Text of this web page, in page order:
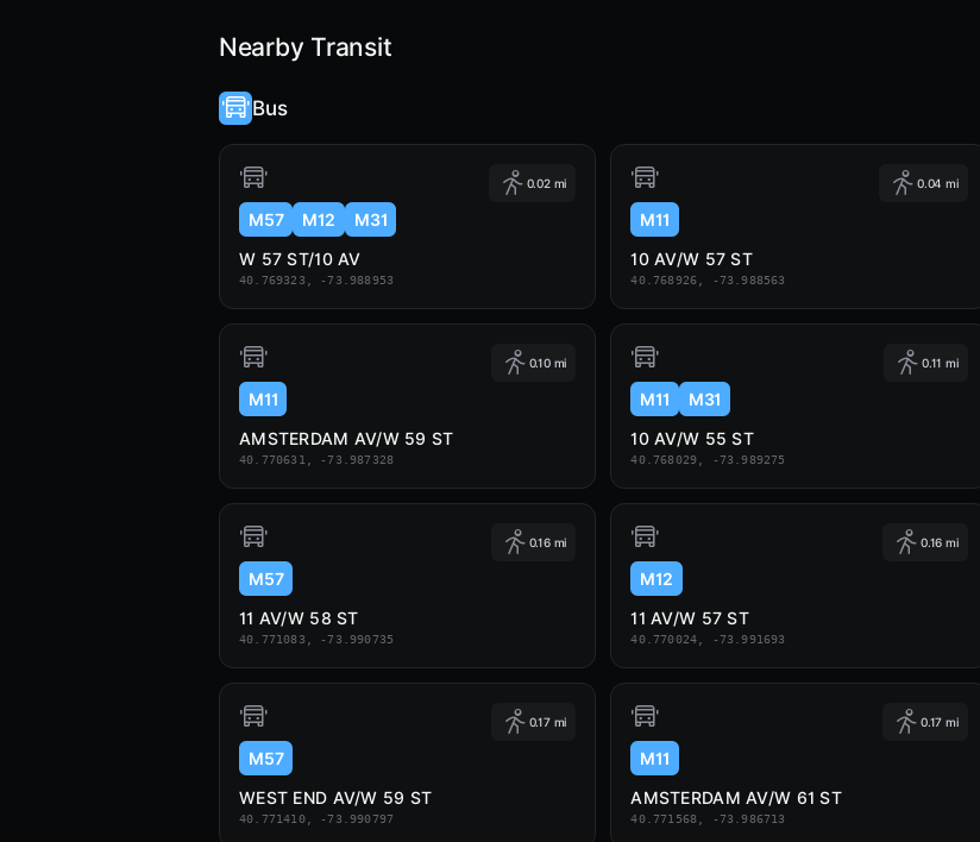
Nearby Transit
Bus
0.02 mi
M57 M12
M31
W 57 ST/10 AV
40.769323, -73.988953
0.04 mi
M11
10 AV/W 57 ST
40.768926, -73.988563
0.10 mi
M11
AMSTERDAM AV/W 59 ST
40.770631, -73.987328
0.11 mi
M11
M31
10 AV/W 55 ST
40.768029, -73.989275
0.16 mi
M57
11 AV/W 58 ST
40.771083, -73.990735
0.16 mi
M12
11 AV/W 57 ST
40.770024, -73.991693
0.17 mi
M57
WEST END AV/W 59 ST
40.771410, -73.990797
0.17 mi
M11
AMSTERDAM AV/W 61 ST
40.771568, -73.986713